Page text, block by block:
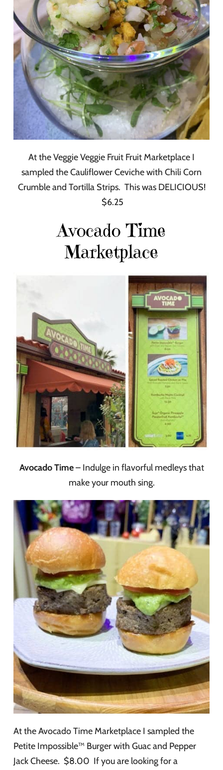
At the Veggie Veggie Fruit Fruit Marketplace I
sampled the Cauliflower Ceviche with Chili Corn
Crumble and Tortilla Strips. This was DELICIOUS!
$6.25
Avocado Time
Marketplace
Avocado Time– Indulge in flavorful medleys that
make your mouth sing.
At the Avocado Time Marketplace I sampled the
Petite Impossible™ Burger with Guac and Pepper
Jack Cheese. $8.00 If you are looking for a